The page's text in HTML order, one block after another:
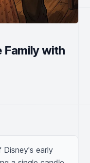
with
early